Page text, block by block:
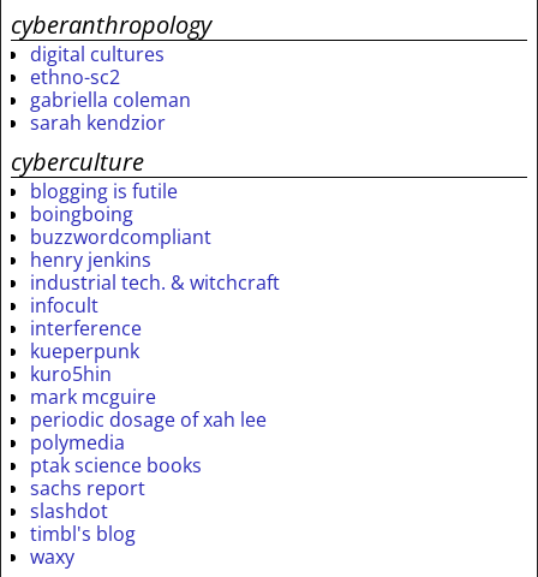
cyberanthropology
digital cultures
ethno-sc2
gabriella coleman
sarah kendzior
cyberculture
blogging is futile
boingboing
buzzwordcompliant
henry jenkins
industrial tech. & witchcraft
infocult
interference
kueperpunk
kuro5hin
mark mcguire
periodic dosage of xah lee
polymedia
ptak science books
sachs report
slashdot
timbl's blog
waxy